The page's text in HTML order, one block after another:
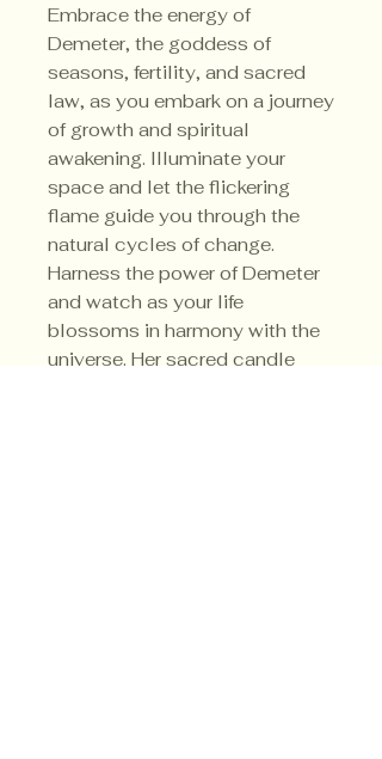
Embrace the energy of
Demeter, the goddess of
seasons, fertility, and sacred
law, as you embark on a journey
of growth and spiritual
awakening. Illuminate your
space and let the flickering
flame guide you through the
natural cycles of change.
Harness the power of Demeter
and watch as your life
blossoms in harmony with the
universe. Her sacred candle